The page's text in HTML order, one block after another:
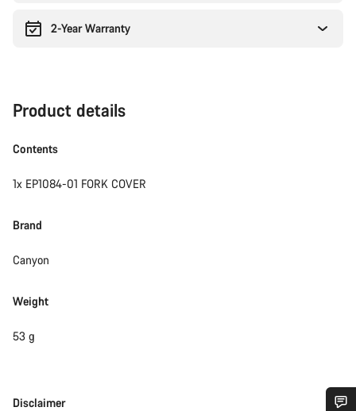
2-Year Warranty
Product details
Contents
1x EP1084-01 FORK COVER
Brand
Canyon
Weight
53 g
Disclaimer
Disclaimer